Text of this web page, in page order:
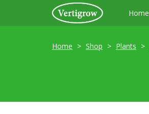
Home
Home Shop Plants